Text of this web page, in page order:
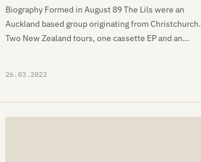
Biography Formed in August 89 The Lils were an
Auckland based group originating from Christchurch.
Two New Zealand tours, one cassette EP and an…
26.03.2022